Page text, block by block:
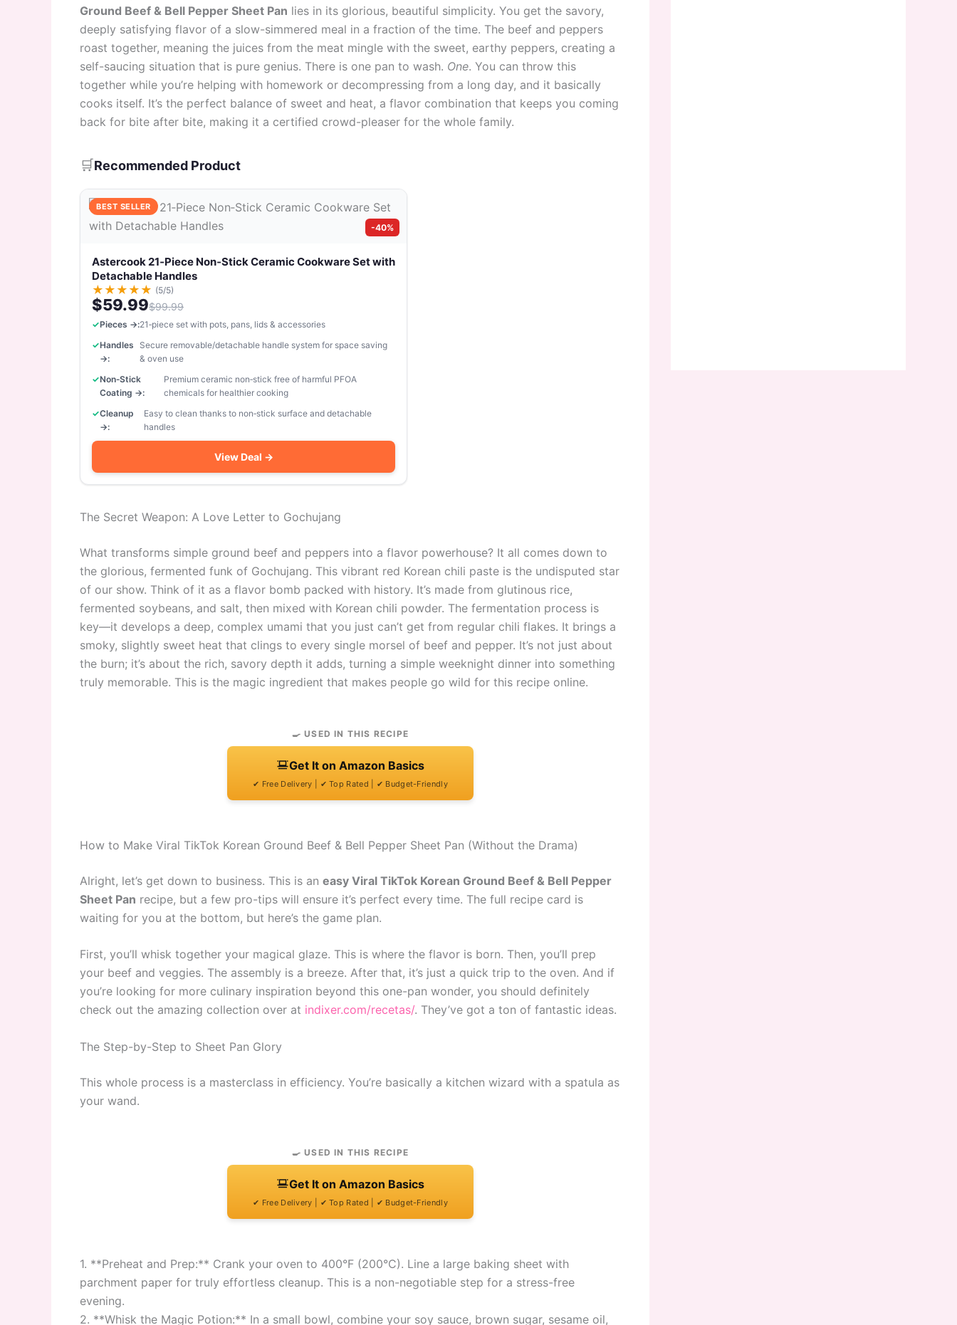
Ground Beef & Bell Pepper Sheet Pan lies in its glorious, beautiful simplicity. You get the savory,
deeply satisfying flavor of a slow-simmered meal in a fraction of the time. The beef and peppers
roast together, meaning the juices from the meat mingle with the sweet, earthy peppers, creating a
self-saucing situation that is pure genius. There is one pan to wash. One. You can throw this
together while you’re helping with homework or decompressing from a long day, and it basically
cooks itself. It’s the perfect balance of sweet and heat, a flavor combination that keeps you coming
back for bite after bite, making it a certified crowd-pleaser for the whole family.
🛒Recommended Product
BEST SELLER
-40%
Astercook 21‑Piece Non‑Stick Ceramic Cookware Set with
Detachable Handles
★ ★ ★ ★ ★ (5/5)
$59.99$99.99
Pieces →:21‑piece set with pots, pans, lids & accessories
Handles
→:
Secure removable/detachable handle system for space saving
& oven use
Non‑Stick
Coating →:
Premium ceramic non‑stick free of harmful PFOA
chemicals for healthier cooking
Cleanup
→:
Easy to clean thanks to non‑stick surface and detachable
handles
View Deal →
The Secret Weapon: A Love Letter to Gochujang
What transforms simple ground beef and peppers into a flavor powerhouse? It all comes down to
the glorious, fermented funk of Gochujang. This vibrant red Korean chili paste is the undisputed star
of our show. Think of it as a flavor bomb packed with history. It’s made from glutinous rice,
fermented soybeans, and salt, then mixed with Korean chili powder. The fermentation process is
key—it develops a deep, complex umami that you just can’t get from regular chili flakes. It brings a
smoky, slightly sweet heat that clings to every single morsel of beef and pepper. It’s not just about
the burn; it’s about the rich, savory depth it adds, turning a simple weeknight dinner into something
truly memorable. This is the magic ingredient that makes people go wild for this recipe online.
🍳 USED IN THIS RECIPE
Get It on Amazon Basics
✔ Free Delivery | ✔ Top Rated | ✔ Budget-Friendly
How to Make Viral TikTok Korean Ground Beef & Bell Pepper Sheet Pan (Without the Drama)
Alright, let’s get down to business. This is an easy Viral TikTok Korean Ground Beef & Bell Pepper
Sheet Pan recipe, but a few pro-tips will ensure it’s perfect every time. The full recipe card is
waiting for you at the bottom, but here’s the game plan.
First, you’ll whisk together your magical glaze. This is where the flavor is born. Then, you’ll prep
your beef and veggies. The assembly is a breeze. After that, it’s just a quick trip to the oven. And if
you’re looking for more culinary inspiration beyond this one-pan wonder, you should definitely
check out the amazing collection over at indixer.com/recetas/. They’ve got a ton of fantastic ideas.
The Step-by-Step to Sheet Pan Glory
This whole process is a masterclass in efficiency. You’re basically a kitchen wizard with a spatula as
your wand.
🍳 USED IN THIS RECIPE
Get It on Amazon Basics
✔ Free Delivery | ✔ Top Rated | ✔ Budget-Friendly
1. **Preheat and Prep:** Crank your oven to 400°F (200°C). Line a large baking sheet with
parchment paper for truly effortless cleanup. This is a non-negotiable step for a stress-free
evening.
2. **Whisk the Magic Potion:** In a small bowl, combine your soy sauce, brown sugar, sesame oil,